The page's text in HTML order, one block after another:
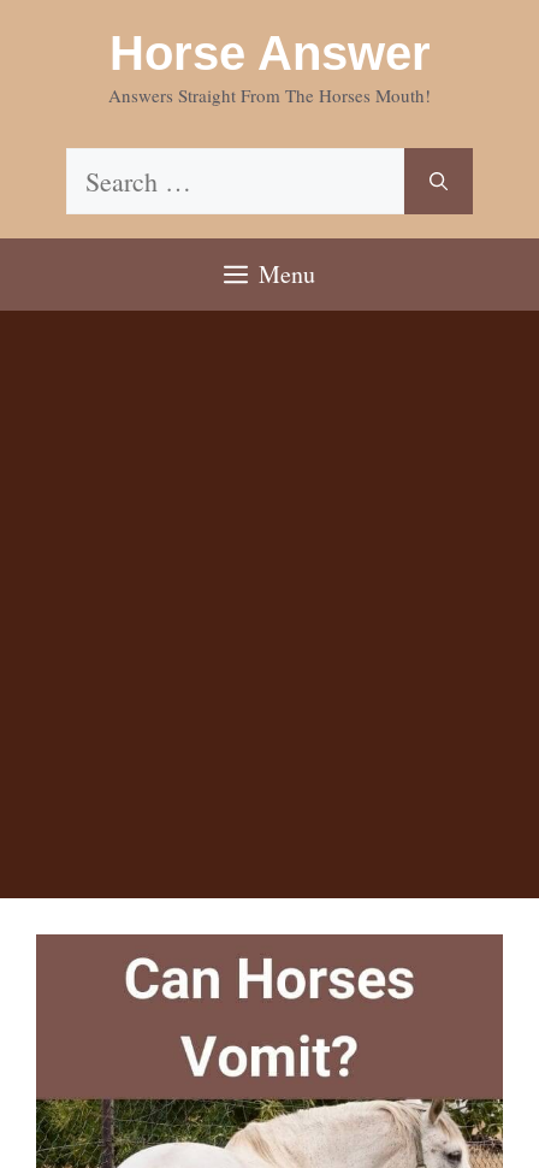
Horse Answer
Answers Straight From The Horses Mouth!
Search
for:
Menu